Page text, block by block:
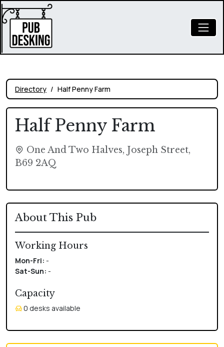
Directory Half Penny Farm
Half Penny Farm
One And Two Halves, Joseph Street,
B69 2AQ
About This Pub
Working Hours
Mon-Fri: -
Sat-Sun: -
Capacity
0 desks available